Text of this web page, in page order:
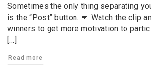
Sometimes the only thing separating
is the “Post” button. 👊 Watch the clip
winners to get more motivation to
[…]
Read more